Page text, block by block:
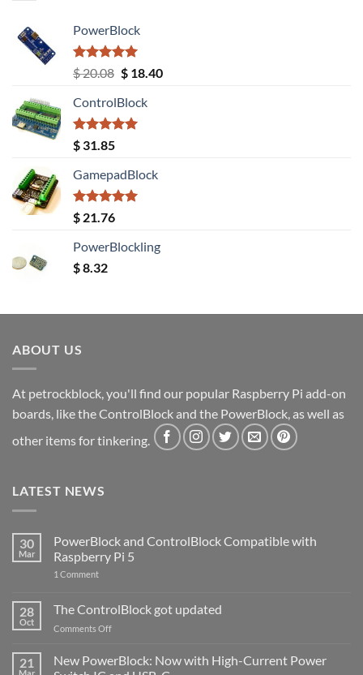
PowerBlock
Rated5.00
out of 5
$20.08 Original
was:
$ 20.08.
$18.40Current
ControlBlock
Rated5.00
out of 5
$ 31.85
GamepadBlock
Rated5.00
out of 5
$ 21.76
PowerBlockling
$8.32
ABOUT US
At petrockblock, you'll find our popular Raspberry Pi add-on
boards, like the ControlBlock and the PowerBlock, as well as
other items for tinkering.
LATEST NEWS
30
Mar
PowerBlock and ControlBlock Compatible with
Raspberry Pi 5
1 Commenton
ControlBlock
Compatible
with
5
28
Oct
The ControlBlock got updated
Comments Offon
ControlBlock
got
21
Mar
New PowerBlock: Now with High-Current Power